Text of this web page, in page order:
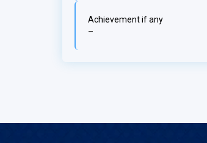
Achievement if any
–